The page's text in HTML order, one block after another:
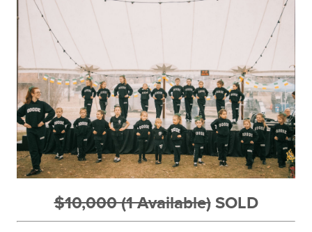
$10,000 (1 Available)SOLD